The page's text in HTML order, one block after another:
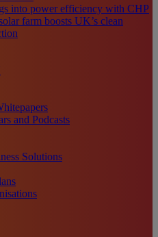
into power efficiency with CHP
farm boosts UK’s clean
and Podcasts
Solutions